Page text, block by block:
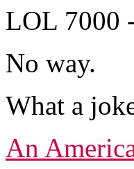
LOL 7000
No way.
What a
An